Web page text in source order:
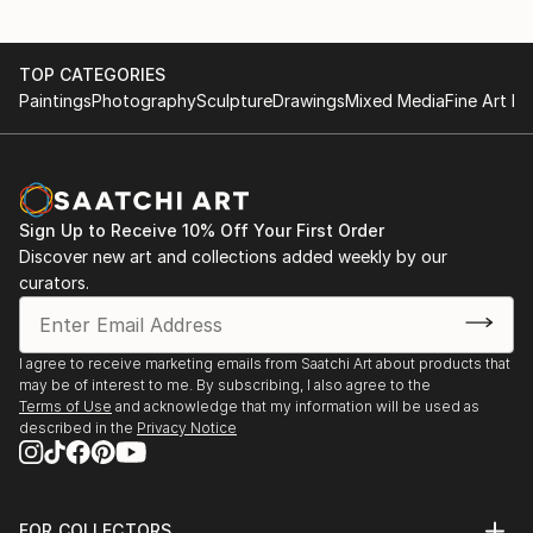
FINALIST | Sipa Drone Awards | Siena, Italy
2023
Carolina, USA
NOMINEE | 16th Int´l Color Awards | Los Angeles,
USA
2022
USA
NOMINEE | 17th Black & White Spider Awards | Los
Angeles, USA
2014
2013
PX3 WINNERS | GROUP SHOW | Int´l Photography
Festival in Arles, France
PX3 PREMIER | GROUP SHOW | Espace Dupon Paris,
France
2012
VATTENFALL FOTOPREIS | GROUP SHOW |
Vattenfall headquarters Berlin, Germany
2009
London, UK
TOP CATEGORIES
PaintingsPhotographySculptureDrawingsMixed MediaFine Art
Sign Up to Receive 10% Off Your First Order
Discover new art and collections added weekly by our
curators.
I agree to receive marketing emails from Saatchi Art about products that
may be of interest to me. By subscribing, I also agree to the
Terms of Use and acknowledge that my information will be used as
described in the Privacy Notice